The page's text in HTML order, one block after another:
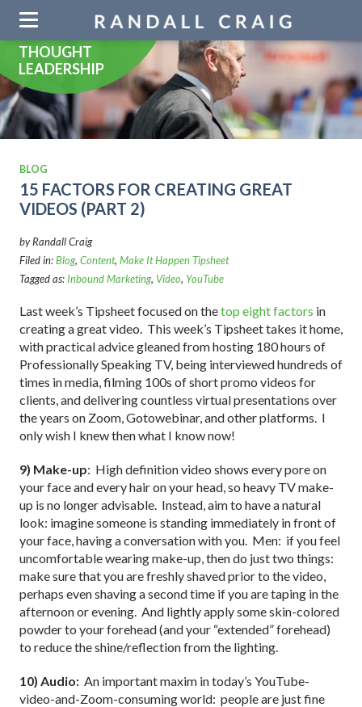
navigation
THOUGHT
LEADERSHIP
BLOG
15 FACTORS FOR CREATING GREAT
VIDEOS (PART 2)
by Randall Craig
Filed in:Blog, Content, Make It Happen Tipsheet
Tagged as: Inbound Marketing, Video, YouTube
Last week’s Tipsheet focused on thetop eight factors in
creating a great video. This week’s Tipsheet takes it home,
with practical advice gleaned from hosting 180 hours of
Professionally Speaking TV, being interviewed hundreds of
times in media, filming 100s of short promo videos for
clients, and delivering countless virtual presentations over
the years on Zoom, Gotowebinar, and other platforms. I
only wish I knew then what I know now!
9) Make-up: High definition video shows every pore on
your face and every hair on your head, so heavy TV make-
up is no longer advisable. Instead, aim to have a natural
look: imagine someone is standing immediately in front of
your face, having a conversation with you. Men: if you feel
uncomfortable wearing make-up, then do just two things:
make sure that you are freshly shaved prior to the video,
perhaps even shaving a second time if you are taping in the
afternoon or evening. And lightly apply some skin-colored
powder to your forehead (and your “extended” forehead)
to reduce the shine/reflection from the lighting.
10) Audio: An important maxim in today’s YouTube-
video-and-Zoom-consuming world: people are just fine